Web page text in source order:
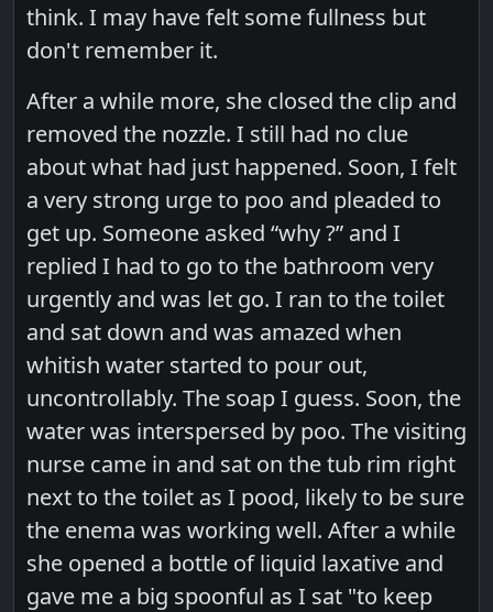
think. I may have felt some fullness but
don't remember it.
After a while more, she closed the clip and
removed the nozzle. I still had no clue
about what had just happened. Soon, I felt
a very strong urge to poo and pleaded to
get up. Someone asked “why ?” and I
replied I had to go to the bathroom very
urgently and was let go. I ran to the toilet
and sat down and was amazed when
whitish water started to pour out,
uncontrollably. The soap I guess. Soon, the
water was interspersed by poo. The visiting
nurse came in and sat on the tub rim right
next to the toilet as I pood, likely to be sure
the enema was working well. After a while
she opened a bottle of liquid laxative and
gave me a big spoonful as I sat "to keep